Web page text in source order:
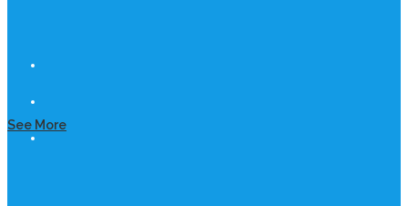
See More